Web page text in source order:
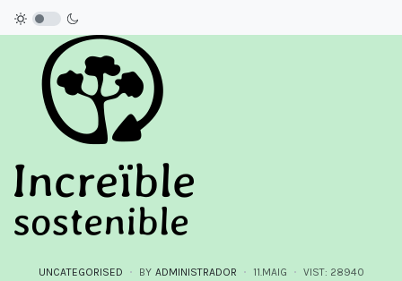
UNCATEGORISED BY ADMINISTRADOR 11.MAIG VIST: 28940